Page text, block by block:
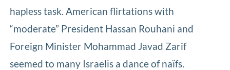
hapless task. American flirtations with
“moderate” President Hassan Rouhani and
Foreign Minister Mohammad Javad Zarif
seemed to many Israelis a dance of naïfs.